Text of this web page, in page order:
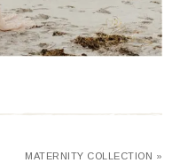
MATERNITY COLLECTION »